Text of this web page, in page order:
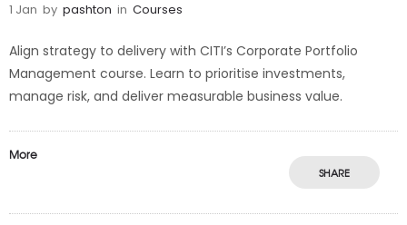
1 Jan by pashton in Courses
Align strategy to delivery with CITI’s Corporate Portfolio
Management course. Learn to prioritise investments,
manage risk, and deliver measurable business value.
More
SHARE